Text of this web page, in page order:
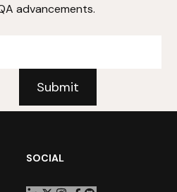
advancements.
SOCIAL